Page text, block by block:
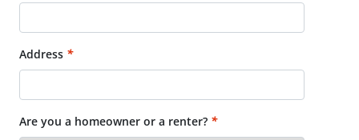
Address *
Are you a homeowner or a renter? *